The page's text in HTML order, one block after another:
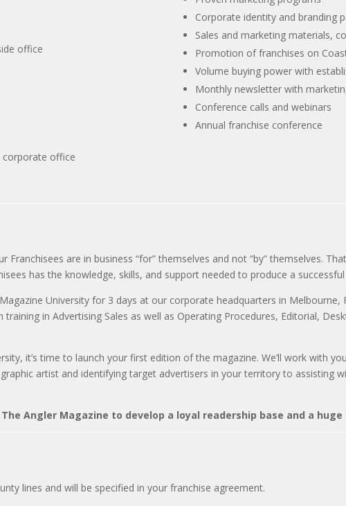
office
corporate office
Corporate identity and branding
Sales and marketing materials,
Promotion of franchises on
Volume buying power with
Monthly newsletter with
Conference calls and webinars
Annual franchise conference
Franchisees are in business “for” themselves and not “by” themselves.
has the knowledge, skills, and support needed to produce a
University for 3 days at our corporate headquarters in Melbourne,
in Advertising Sales as well as Operating Procedures, Editorial,
it’s time to launch your first edition of the magazine. We’ll work with
artist and identifying target advertisers in your territory to assisting
Angler Magazine to develop a loyal readership base and a
lines and will be specified in your franchise agreement.